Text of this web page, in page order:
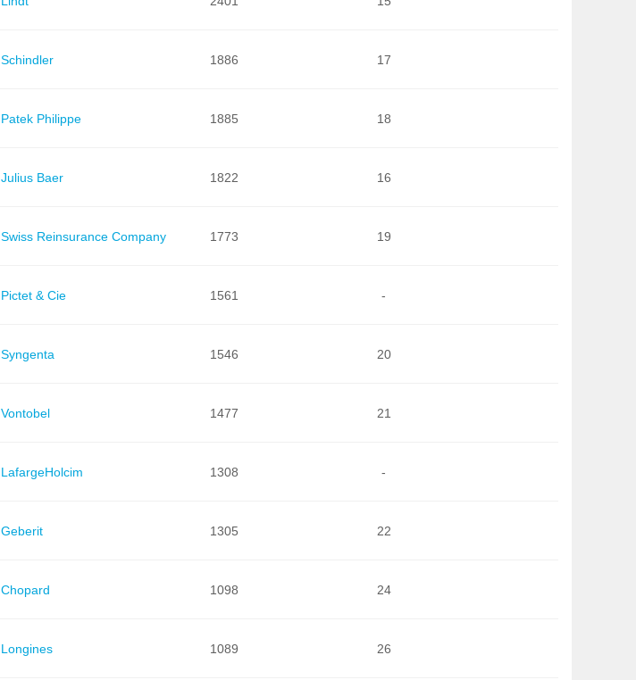
Schindler 1886 17
Patek Philippe 1885 18
Julius Baer 1822 16
Swiss Reinsurance Company 1773 19
Pictet & Cie 1561 -
Syngenta 1546 20
Vontobel 1477 21
LafargeHolcim 1308 -
Geberit 1305 22
Chopard 1098 24
Longines 1089 26